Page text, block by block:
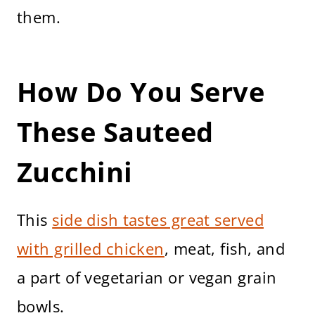
them.
How Do You Serve
These Sauteed
Zucchini
This side dish tastes great served
with grilled chicken, meat, fish, and
a part of vegetarian or vegan grain
bowls.